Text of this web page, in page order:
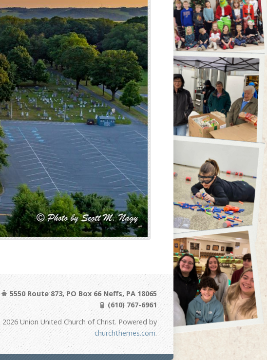
5550 Route 873, PO Box 66 Neffs, PA 18065
(610) 767-6961
Union United Church of Christ. Powered by
churchthemes.com.